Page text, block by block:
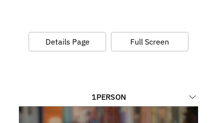
Details Page Full Screen
1PERSON